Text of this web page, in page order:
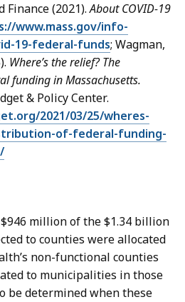
Finance (2021).About COVID-19
www.mass.gov/info-
19-federal-funds; Wagman,
Where’s the relief? The
funding in Massachusetts.
& Policy Center.
2021/03/25/wheres-
of-federal-funding-
million of the $1.34 billion
to counties were allocated
non-functional counties
to municipalities in those
be determined when these